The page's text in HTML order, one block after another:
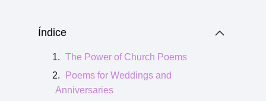
Índice
The Power of Church Poems
Poems for Weddings and
Anniversaries